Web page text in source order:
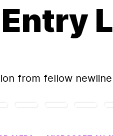
Entry
from fellow